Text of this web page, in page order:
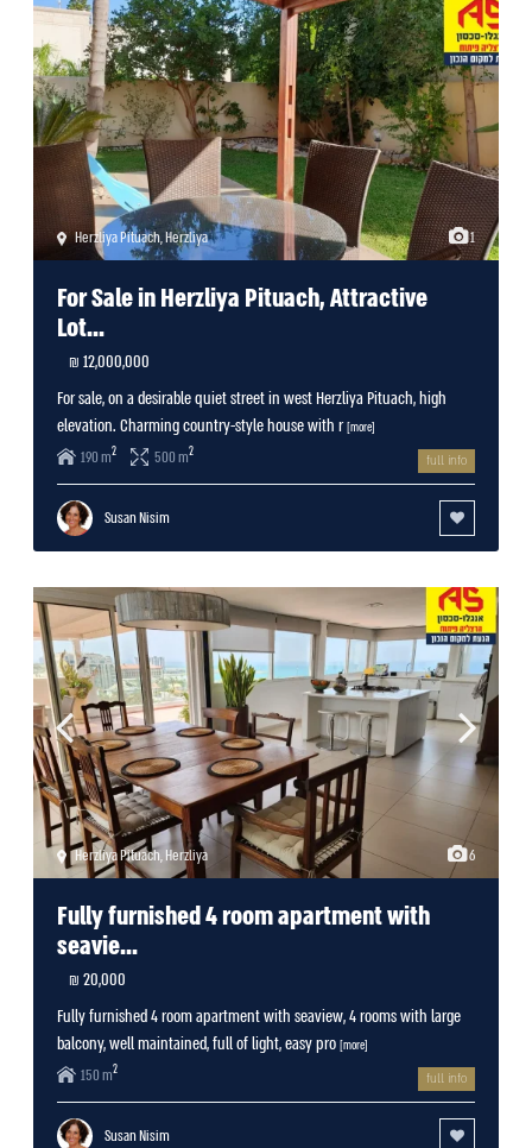
1
Herzliya Pituach,Herzliya
For Sale in Herzliya Pituach, Attractive
Lot...
12,000,000 ₪
For sale, on a desirable quiet street in west Herzliya Pituach, high
elevation. Charming country-style house with r [more]
190 m2 500 m2
full info
Susan Nisim
6
Herzliya Pituach,Herzliya
Fully furnished 4 room apartment with
seavie...
20,000 ₪
Fully furnished 4 room apartment with seaview, 4 rooms with large
balcony, well maintained, full of light, easy pro [more]
150 m2
full info
Susan Nisim